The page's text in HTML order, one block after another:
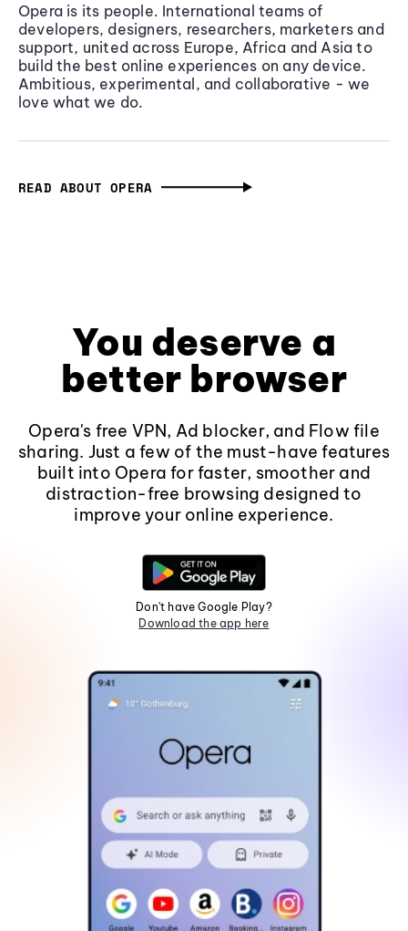
Opera is its people. International teams of
developers, designers, researchers, marketers and
support, united across Europe, Africa and Asia to
build the best online experiences on any device.
Ambitious, experimental, and collaborative - we
love what we do.
READ ABOUT OPERA
You deserve a
better browser
Opera's free VPN, Ad blocker, and Flow file
sharing. Just a few of the must-have features
built into Opera for faster, smoother and
distraction-free browsing designed to
improve your online experience.
Don't have Google Play?
Download the app here